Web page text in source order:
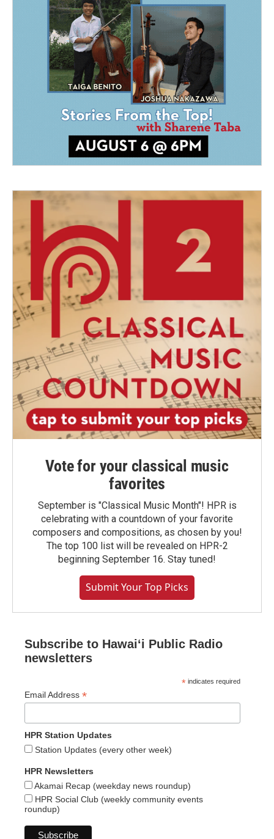
Vote for your classical music
favorites
September is "Classical Music Month"! HPR is
celebrating with a countdown of your favorite
composers and compositions, as chosen by you!
The top 100 list will be revealed on HPR-2
beginning September 16. Stay tuned!
Submit Your Top Picks
Subscribe to Hawaiʻi Public Radio
newsletters
* indicates required
Email Address *
HPR Station Updates
Station Updates (every other week)
HPR Newsletters
Akamai Recap (weekday news roundup)
HPR Social Club (weekly community events
roundup)